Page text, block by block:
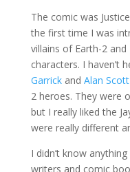
The comic was
the first time I was
villains of Earth-2
characters. I haven’t
Garrickand Alan Scott
2 heroes. They were
but I really liked the
were really different
I didn’t know
writers and comic